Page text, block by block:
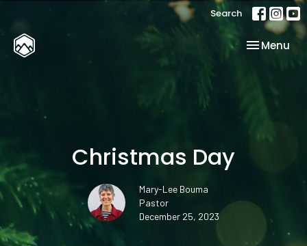
Search
Toggle
Menu
Christmas Day
Mary-Lee Bouma
Pastor
December 25, 2023